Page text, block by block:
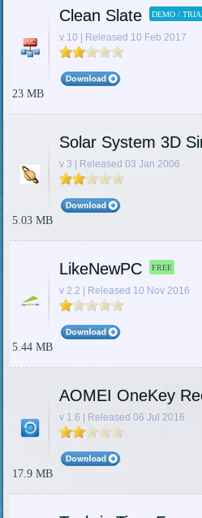
Clean Slate DEMO /
v 10 | Released 10 Feb 2017
23 MB
Solar System 3D
v 3 | Released 03 Jan 2006
5.03 MB
LikeNewPC FREE
v 2.2 | Released 10 Nov 2016
5.44 MB
AOMEI OneKey
v 1.6 | Released 06 Jul 2016
17.9 MB